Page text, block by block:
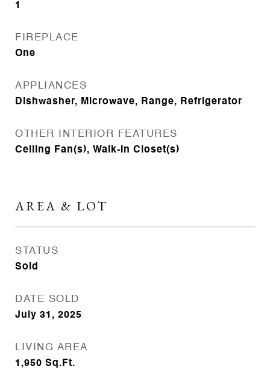
1
FIREPLACE
One
APPLIANCES
Dishwasher, Microwave, Range, Refrigerator
OTHER INTERIOR FEATURES
Ceiling Fan(s), Walk-In Closet(s)
AREA & LOT
STATUS
Sold
DATE SOLD
July 31, 2025
LIVING AREA
1,950 Sq.Ft.